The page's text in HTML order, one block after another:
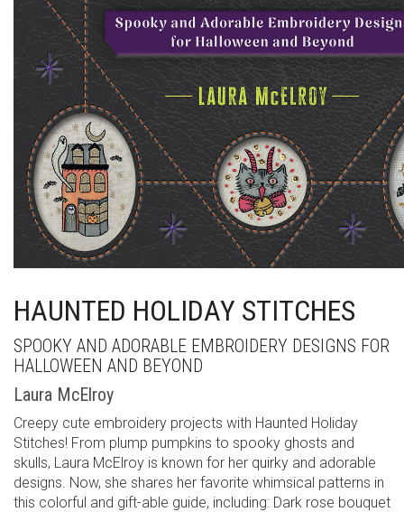
HAUNTED HOLIDAY STITCHES
SPOOKY AND ADORABLE EMBROIDERY DESIGNS FOR
HALLOWEEN AND BEYOND
Laura McElroy
Creepy cute embroidery projects with Haunted Holiday
Stitches! From plump pumpkins to spooky ghosts and
skulls, Laura McElroy is known for her quirky and adorable
designs. Now, she shares her favorite whimsical patterns in
this colorful and gift-able guide, including: Dark rose bouquet